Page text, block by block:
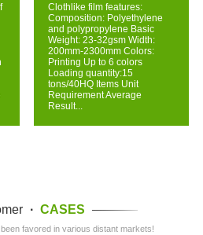
Clothlike film features:
Composition: Polyethylene
and polypropylene Basic
Weight: 23-32gsm Width:
200mm-2300mm Colors:
Printing Up to 6 colors
Loading quantity:15
tons/40HQ Items Unit
Requirement Average
Result...
· CASES
favored in various distant markets!